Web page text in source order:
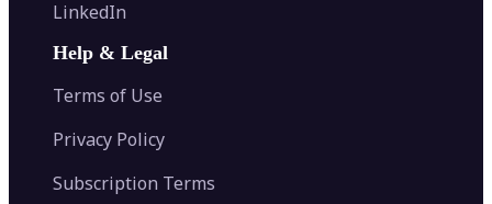
Image Recolor
Image Splitter
AI Image Combiner
AI Face Swap
AI Tattoo Generator
Image Converter
Color Palette Generator from Image
Video Converter
LinkedIn
Help & Legal
Terms of Use
Privacy Policy
Subscription Terms